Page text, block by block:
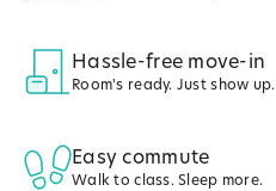
Hassle-free move-in
Room's ready. Just show up.
Easy commute
Walk to class. Sleep more.